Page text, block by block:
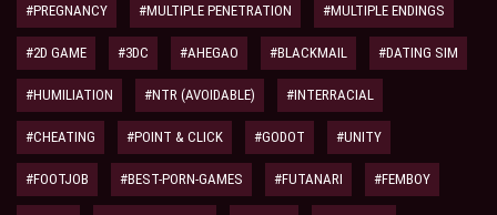
#PREGNANCY #MULTIPLE PENETRATION #MULTIPLE ENDINGS
#2D GAME #3DC #AHEGAO #BLACKMAIL #DATING SIM
#HUMILIATION #NTR (AVOIDABLE) #INTERRACIAL
#CHEATING #POINT & CLICK #GODOT #UNITY
#FOOTJOB #BEST-PORN-GAMES #FUTANARI #FEMBOY